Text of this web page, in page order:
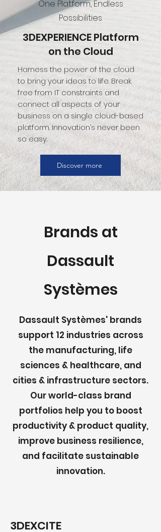
One Platform, Endless
Possibilities
3DEXPERIENCE Platform
on the Cloud
Harness the power of the cloud
to bring your ideas to life. Break
free from IT constraints and
connect all aspects of your
business on a single cloud-based
platform. Innovation’s never been
so easy.
Discover more
Brands at
Dassault
Systèmes
Dassault Systèmes' brands
support 12 industries across
the manufacturing, life
sciences & healthcare, and
cities & infrastructure sectors.
Our world-class brand
portfolios help you to boost
productivity & product quality,
improve business resilience,
and facilitate sustainable
innovation.
3DEXCITE